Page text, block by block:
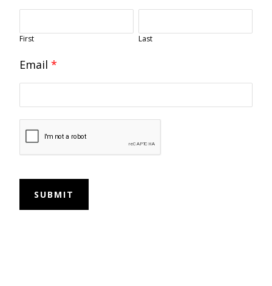
First Last
Email *
SUBMIT